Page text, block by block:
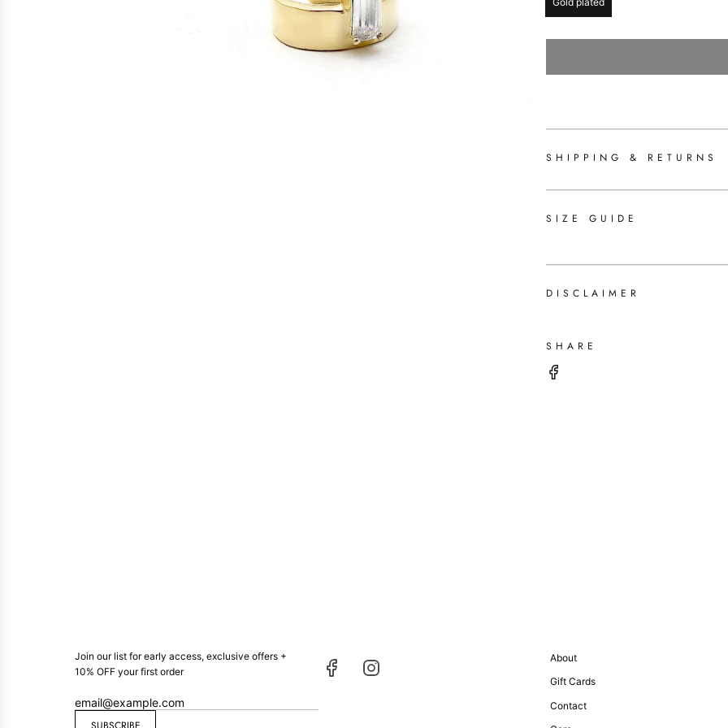
SHIPPING & RETURNS
SIZE GUIDE
DISCLAIMER
SHARE
Join our list for early access, exclusive offers +
10% OFF your first order
About
Gift Cards
Contact